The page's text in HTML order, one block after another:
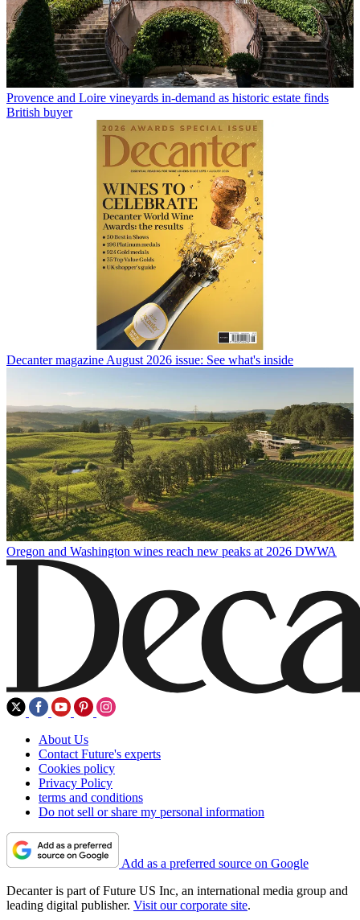
Provence and Loire vineyards in-demand as historic estate finds
British buyer
Decanter magazine August 2026 issue: See what's inside
Oregon and Washington wines reach new peaks at 2026 DWWA
About Us
Contact Future's experts
Cookies policy
Privacy Policy
terms and conditions
Do not sell or share my personal information
Add as a preferred source on Google
Decanter is part of Future US Inc, an international media group and
leading digital publisher. Visit our corporate site.